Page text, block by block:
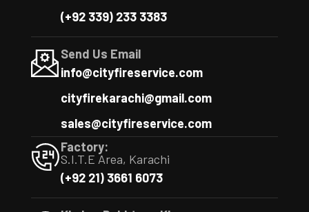
(+92 339) 233 3383
Send Us Email
info@cityfireservice.com
cityfirekarachi@gmail.com
sales@cityfireservice.com
Factory:
S.I.T.E Area, Karachi
(+92 21) 3661 6073